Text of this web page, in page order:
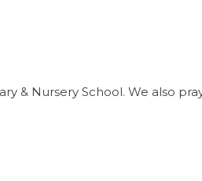
& Nursery School. We also